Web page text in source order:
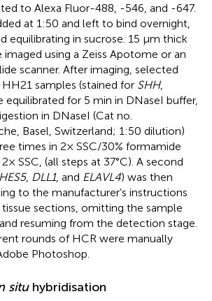
to Alexa Fluor-488, -546, and -647.
at 1:50 and left to bind overnight,
equilibrating in sucrose. 15 μm thick
using a Zeiss Apotome or an
scanner. After imaging, selected
samples (stained for SHH,
equilibrated for 5 min in DNaseI buffer,
in DNaseI (Cat no.
Basel, Switzerland; 1:50 dilution)
times in 2× SSC/30% formamide
SSC, (all steps at 37°C). A second
HES5, DLL1, and ELAVL4) was then
to the manufacturer’s instructions
sections, omitting the sample
resuming from the detection stage.
rounds of HCR were manually
Photoshop.
situhybridisation